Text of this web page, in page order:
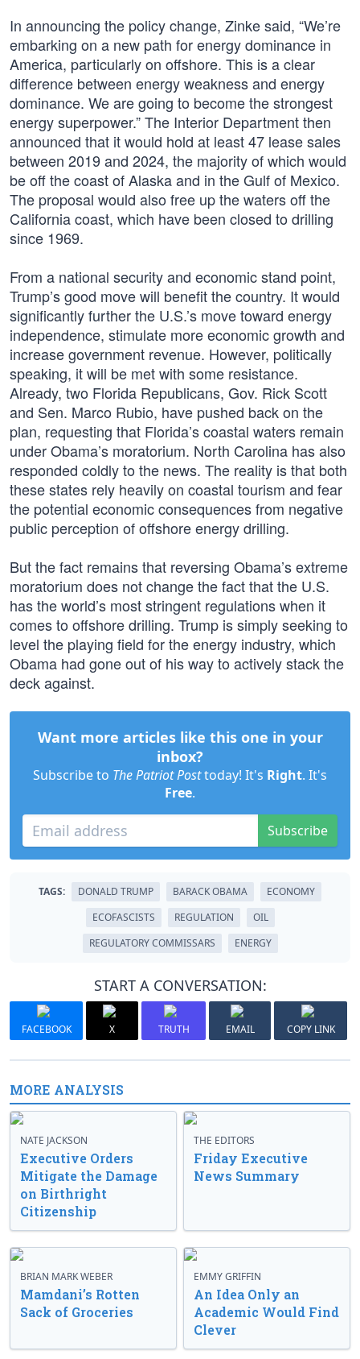
In announcing the policy change, Zinke said, “We’re
embarking on a new path for energy dominance in
America, particularly on offshore. This is a clear
difference between energy weakness and energy
dominance. We are going to become the strongest
energy superpower.” The Interior Department then
announced that it would hold at least 47 lease sales
between 2019 and 2024, the majority of which would
be off the coast of Alaska and in the Gulf of Mexico.
The proposal would also free up the waters off the
California coast, which have been closed to drilling
since 1969.
From a national security and economic stand point,
Trump’s good move will benefit the country. It would
significantly further the U.S.’s move toward energy
independence, stimulate more economic growth and
increase government revenue. However, politically
speaking, it will be met with some resistance.
Already, two Florida Republicans, Gov. Rick Scott
and Sen. Marco Rubio, have pushed back on the
plan, requesting that Florida’s coastal waters remain
under Obama’s moratorium. North Carolina has also
responded coldly to the news. The reality is that both
these states rely heavily on coastal tourism and fear
the potential economic consequences from negative
public perception of offshore energy drilling.
But the fact remains that reversing Obama’s extreme
moratorium does not change the fact that the U.S.
has the world’s most stringent regulations when it
comes to offshore drilling. Trump is simply seeking to
level the playing field for the energy industry, which
Obama had gone out of his way to actively stack the
deck against.
Want more articles like this one in your
inbox?
Subscribe to The Patriot Posttoday! It's Right. It's
Free.
Subscribe
TAGS: DONALD TRUMP BARACK OBAMA
ECONOMY
ECOFASCISTS
REGULATION
OIL
REGULATORY COMMISSARS
ENERGY
START A CONVERSATION:
FACEBOOK X TRUTH EMAIL COPY LINK
MORE ANALYSIS
NATE JACKSON
Executive Orders
Mitigate the Damage
on Birthright
Citizenship
THE EDITORS
Friday Executive
News Summary
BRIAN MARK WEBER
Mamdani’s Rotten
Sack of Groceries
EMMY GRIFFIN
An Idea Only an
Academic Would Find
Clever